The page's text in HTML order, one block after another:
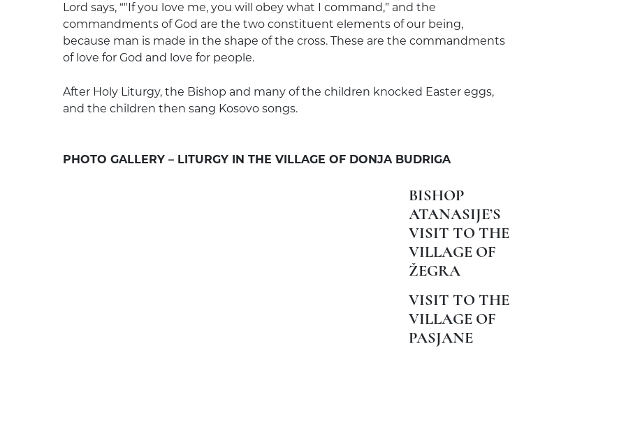
Lord says, “"If you love me, you will obey what I command,” and the
commandments of God are the two constituent elements of our being,
because man is made in the shape of the cross. These are the commandments
of love for God and love for people.
After Holy Liturgy, the Bishop and many of the children knocked Easter eggs,
and the children then sang Kosovo songs.
PHOTO GALLERY – LITURGY IN THE VILLAGE OF DONJA BUDRIGA
BISHOP
ATANASIJE’S
VISIT TO THE
VILLAGE OF
ŽEGRA
VISIT TO THE
VILLAGE OF
PASJANE